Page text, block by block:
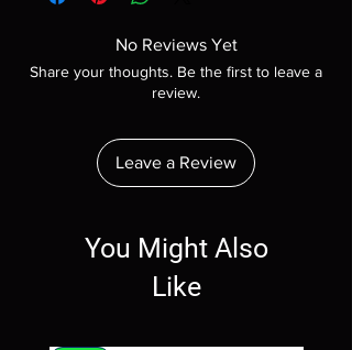
No Reviews Yet
Share your thoughts. Be the first to leave a
review.
Leave a Review
You Might Also
Like